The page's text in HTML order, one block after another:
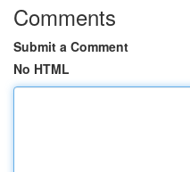
Comments
Submit a Comment
No HTML